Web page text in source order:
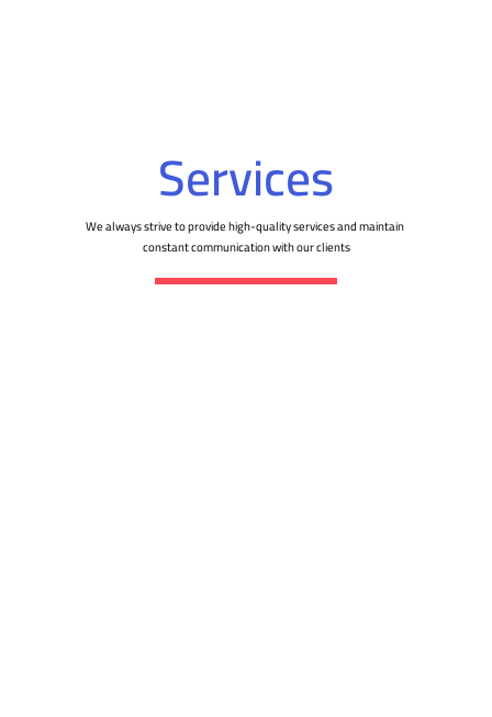
Services
We always strive to provide high-quality services and maintain
constant communication with our clients